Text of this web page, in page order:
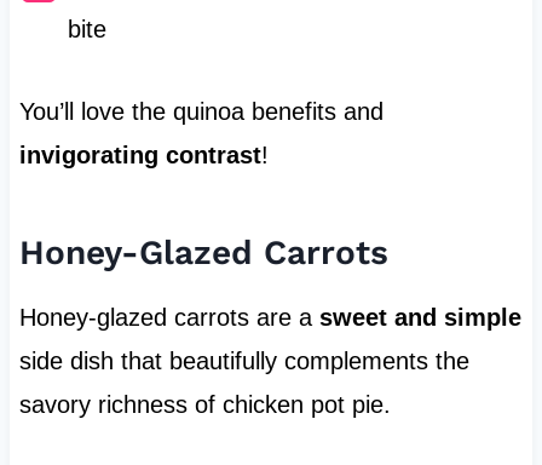
bite
You’ll love the quinoa benefits and
invigorating contrast!
Honey-Glazed Carrots
Honey-glazed carrots are a sweet and simple
side dish that beautifully complements the
savory richness of chicken pot pie.